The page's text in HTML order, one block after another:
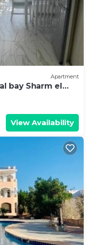
Apartment
bay Sharm el
View Availability